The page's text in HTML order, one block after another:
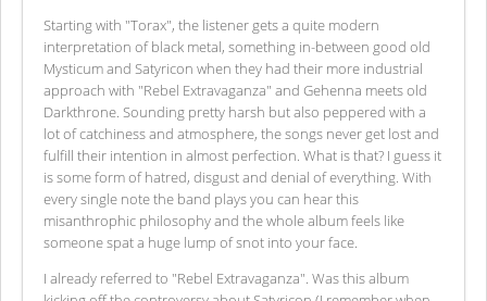
Starting with "Torax", the listener gets a quite modern
interpretation of black metal, something in-between good old
Mysticum and Satyricon when they had their more industrial
approach with "Rebel Extravaganza" and Gehenna meets old
Darkthrone. Sounding pretty harsh but also peppered with a
lot of catchiness and atmosphere, the songs never get lost and
fulfill their intention in almost perfection. What is that? I guess it
is some form of hatred, disgust and denial of everything. With
every single note the band plays you can hear this
misanthrophic philosophy and the whole album feels like
someone spat a huge lump of snot into your face.
I already referred to "Rebel Extravaganza". Was this album